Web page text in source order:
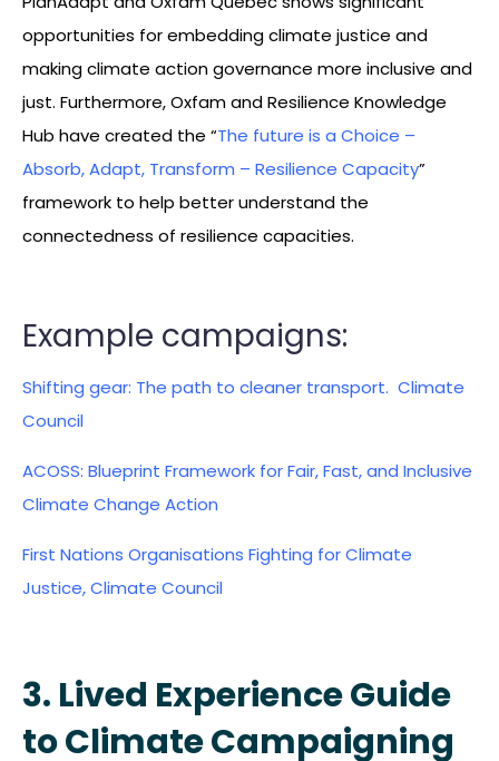
opportunities for embedding climate justice and
making climate action governance more inclusive and
just. Furthermore, Oxfam and Resilience Knowledge
Hub have created the “The future is a Choice –
Absorb, Adapt, Transform – Resilience Capacity”
framework to help better understand the
connectedness of resilience capacities.
Example campaigns:
Shifting gear: The path to cleaner transport. Climate
Council
ACOSS: Blueprint Framework for Fair, Fast, and Inclusive
Climate Change Action
First Nations Organisations Fighting for Climate
Justice, Climate Council
3. Lived Experience Guide
to Climate Campaigning